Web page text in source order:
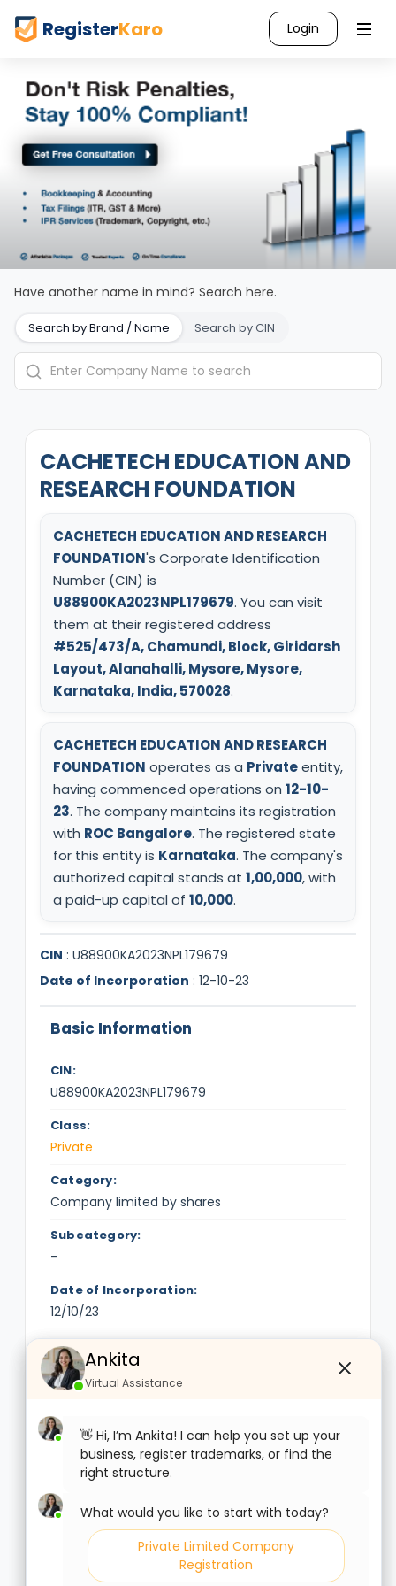
RegisterKaro Login
Have another name in mind? Search here.
Search by Brand / Name Search by CIN
CACHETECH EDUCATION AND
RESEARCH FOUNDATION
CACHETECH EDUCATION AND RESEARCH
FOUNDATION's Corporate Identification
Number (CIN) is
U88900KA2023NPL179679. You can visit
them at their registered address
#525/473/A, Chamundi, Block, Giridarsh
Layout, Alanahalli, Mysore, Mysore,
Karnataka, India, 570028.
CACHETECH EDUCATION AND RESEARCH
FOUNDATION operates as a Privateentity,
having commenced operations on 12-10-
23. The company maintains its registration
with ROC Bangalore. The registered state
for this entity is Karnataka. The company's
authorized capital stands at 1,00,000, with
a paid-up capital of 10,000.
CIN : U88900KA2023NPL179679
Date of Incorporation : 12-10-23
Basic Information
CIN:
U88900KA2023NPL179679
Class:
Private
Category:
Company limited by shares
Subcategory:
-
Date of Incorporation:
12/10/23
Financial Information
1,00,000
Paid-up Capital (Rs.):
10,000
Date of Balance Sheet:
Listed:
Ankita
Virtual Assistance
👋 Hi, I’m Ankita! I can help you set up your
business, register trademarks, or find the
right structure.
What would you like to start with today?
Private Limited Company
Registration
Ankita
Virtual Assistance
👋 Hi, I’m Ankita! I can help you set up your
business, register trademarks, or find the
right structure.
What would you like to start with today?
Private Limited Company
Registration